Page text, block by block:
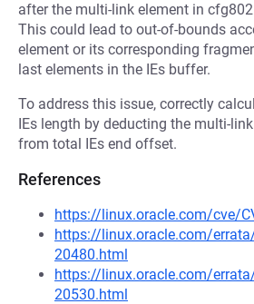
after the multi-link element in
This could lead to out-of-bounds
element or its corresponding
last elements in the IEs buffer.
To address this issue, correctly
IEs length by deducting the multi-
from total IEs end offset.
References
https://linux.oracle.com/cve/
https://linux.oracle.com/
20480.html
https://linux.oracle.com/
20530.html